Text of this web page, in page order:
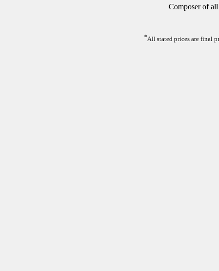
Composer of
*All stated prices are final